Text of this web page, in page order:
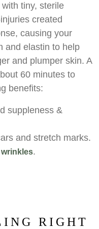
tiny, sterile
created
causing your
and elastin to help
and plumper skin. A
60 minutes to
benefits:
suppleness &
and stretch marks.
.
RIGHT